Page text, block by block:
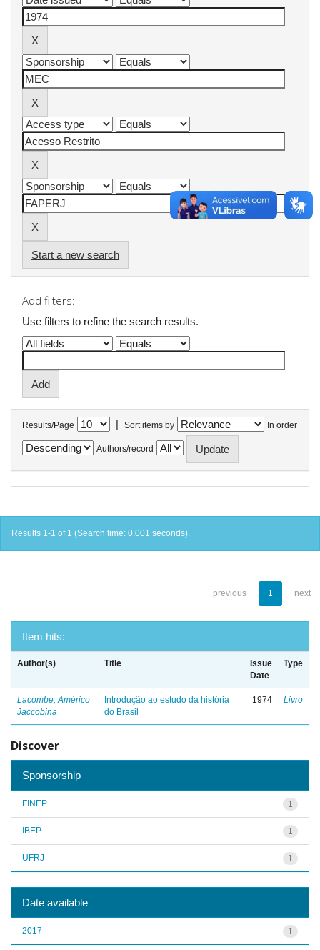
Start a new search
Add filters:
Use filters to refine the search results.
Results/Page | Sort items by In order
Authors/record
Results 1-1 of 1 (Search time: 0.001 seconds).
previous 1 next
Item hits:
Author(s) Title
Issue
Date
Type
Lacombe, Américo
Jaccobina
Introdução ao estudo da história
do Brasil
1974 Livro
Discover
Sponsorship
1
FINEP
1
IBEP
1
UFRJ
Date available
1
2017